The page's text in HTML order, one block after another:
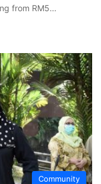
from RM5…
Community